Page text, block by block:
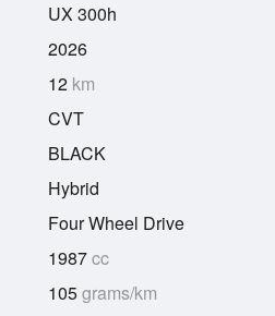
UX 300h
2026
12 km
CVT
BLACK
Hybrid
Four Wheel Drive
1987cc
105grams/km